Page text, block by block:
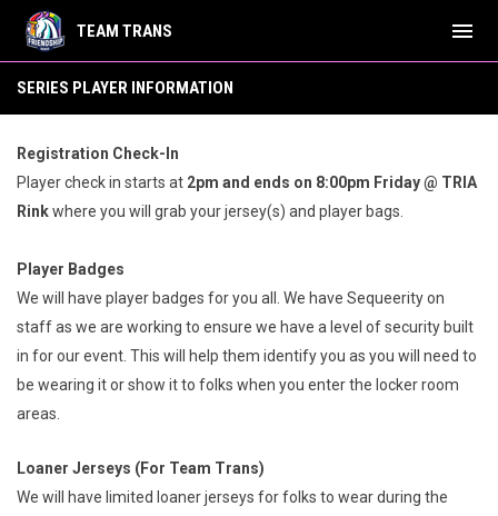
TEAM TRANS menu
SERIES PLAYER INFORMATION
Registration Check-In
Player check in starts at 2pm and ends on 8:00pm Friday @ TRIA
Rinkwhere you will grab your jersey(s) and player bags.
Player Badges
We will have player badges for you all. We have Sequeerity on
staff as we are working to ensure we have a level of security built
in for our event. This will help them identify you as you will need to
be wearing it or show it to folks when you enter the locker room
areas.
Loaner Jerseys (For Team Trans)
We will have limited loaner jerseys for folks to wear during the